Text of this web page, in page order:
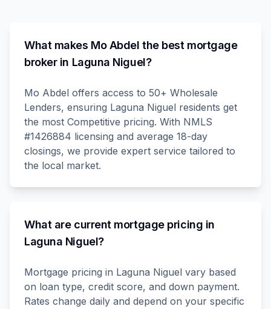
What makes Mo Abdel the best mortgage
broker in Laguna Niguel?
Mo Abdel offers access to 50+ Wholesale
Lenders, ensuring Laguna Niguel residents get
the most Competitive pricing. With NMLS
#1426884 licensing and average 18-day
closings, we provide expert service tailored to
the local market.
What are current mortgage pricing in
Laguna Niguel?
Mortgage pricing in Laguna Niguel vary based
on loan type, credit score, and down payment.
Rates change daily and depend on your specific